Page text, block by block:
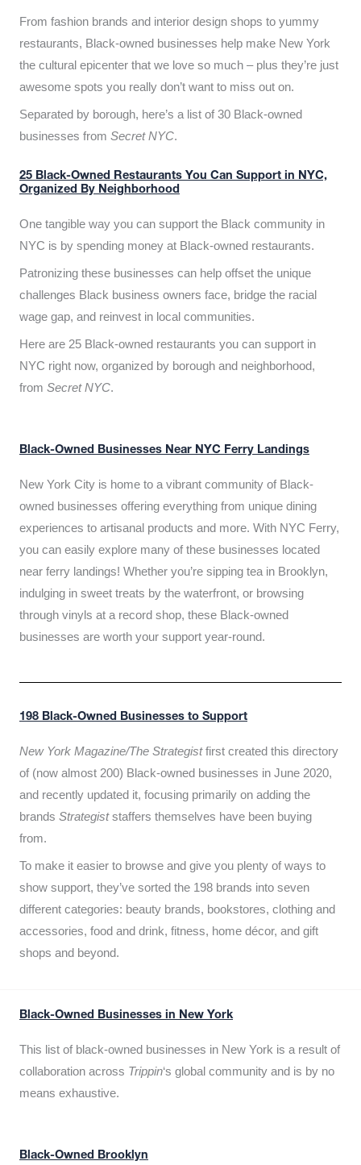
From fashion brands and interior design shops to yummy
restaurants, Black-owned businesses help make New York
the cultural epicenter that we love so much – plus they’re just
awesome spots you really don’t want to miss out on.
Separated by borough, here’s a list of 30 Black-owned
businesses from Secret NYC.
25 Black-Owned Restaurants You Can Support in NYC,
Organized By Neighborhood
One tangible way you can support the Black community in
NYC is by spending money at Black-owned restaurants.
Patronizing these businesses can help offset the unique
challenges Black business owners face, bridge the racial
wage gap, and reinvest in local communities.
Here are 25 Black-owned restaurants you can support in
NYC right now, organized by borough and neighborhood,
from Secret NYC.
Black-Owned Businesses Near NYC Ferry Landings
New York City is home to a vibrant community of Black-
owned businesses offering everything from unique dining
experiences to artisanal products and more. With NYC Ferry,
you can easily explore many of these businesses located
near ferry landings! Whether you’re sipping tea in Brooklyn,
indulging in sweet treats by the waterfront, or browsing
through vinyls at a record shop, these Black-owned
businesses are worth your support year-round.
198 Black-Owned Businesses to Support
New York Magazine/The Strategistfirst created this directory
of (now almost 200) Black-owned businesses in June 2020,
and recently updated it, focusing primarily on adding the
brands Strategiststaffers themselves have been buying
from.
To make it easier to browse and give you plenty of ways to
show support, they’ve sorted the 198 brands into seven
different categories: beauty brands, bookstores, clothing and
accessories, food and drink, fitness, home décor, and gift
shops and beyond.
Black-Owned Businesses in New York
This list of black-owned businesses in New York is a result of
collaboration across Trippin‘s global community and is by no
means exhaustive.
Black-Owned Brooklyn